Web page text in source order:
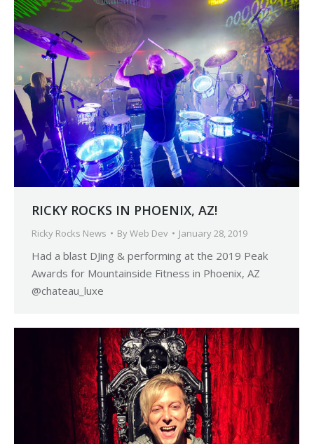
RICKY ROCKS IN PHOENIX, AZ!
Ricky Rocks News ByWeb Dev January 28, 2019
Had a blast DJing & performing at the 2019 Peak
Awards for Mountainside Fitness in Phoenix, AZ
@chateau_luxe